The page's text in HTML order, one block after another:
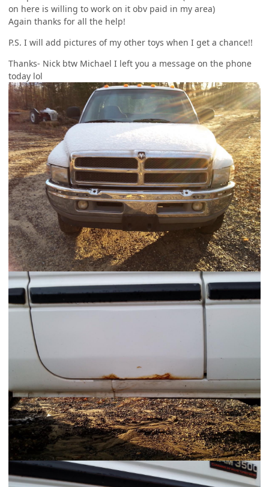
on here is willing to work on it obv paid in my area)
Again thanks for all the help!
P.S. I will add pictures of my other toys when I get a chance!!
Thanks- Nick btw Michael I left you a message on the phone
today lol